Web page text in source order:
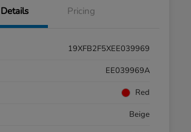
Details Pricing
19XFB2F5XEE039969
EE039969A
Red
Beige